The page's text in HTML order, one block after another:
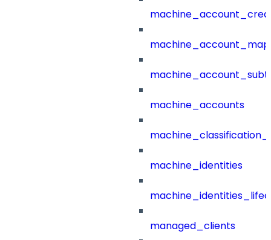
machine_accounts
machine_identities
managed_clients